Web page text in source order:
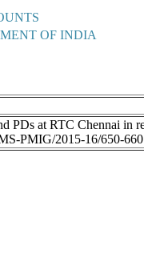
OF INDIA
PDs at RTC Chennai in
PMIG/2015-16/650-